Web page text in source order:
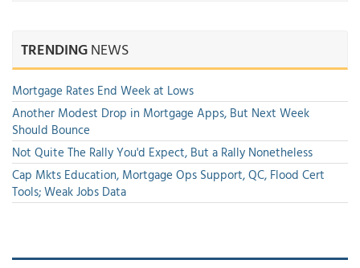
TRENDINGNEWS
Mortgage Rates End Week at Lows
Another Modest Drop in Mortgage Apps, But Next Week
Should Bounce
Not Quite The Rally You'd Expect, But a Rally Nonetheless
Cap Mkts Education, Mortgage Ops Support, QC, Flood Cert
Tools; Weak Jobs Data